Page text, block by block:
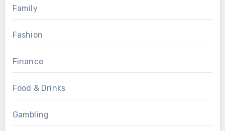
Family
Fashion
Finance
Food & Drinks
Gambling